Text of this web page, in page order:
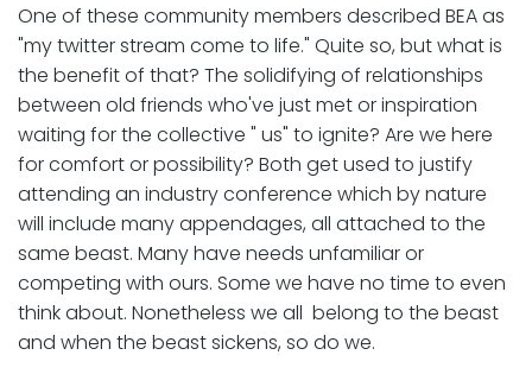
One of these community members described BEA as
"my twitter stream come to life." Quite so, but what is
the benefit of that? The solidifying of relationships
between old friends who've just met or inspiration
waiting for the collective " us" to ignite? Are we here
for comfort or possibility? Both get used to justify
attending an industry conference which by nature
will include many appendages, all attached to the
same beast. Many have needs unfamiliar or
competing with ours. Some we have no time to even
think about. Nonetheless we all belong to the beast
and when the beast sickens, so do we.